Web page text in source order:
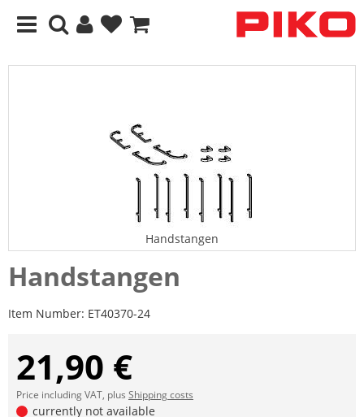
Handstangen
Handstangen
Item Number: ET40370-24
21,90 €
Price including VAT, plus Shipping costs
currently not available